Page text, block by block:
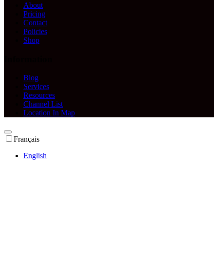
About
Pricing
Contact
Policies
Shop
Blog
Services
Resources
Channel List
Location In Map
Français
English